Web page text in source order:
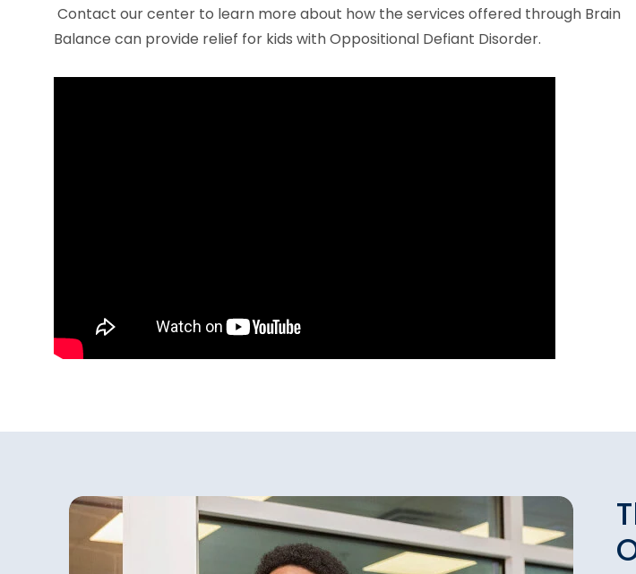
Contact our center to learn more about how the services offered through Brain
Balance can provide relief for kids withOppositional Defiant Disorder.